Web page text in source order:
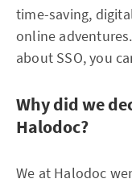
time-saving,
online
about SSO, you
Why did we
Halodoc?
We at Halodoc